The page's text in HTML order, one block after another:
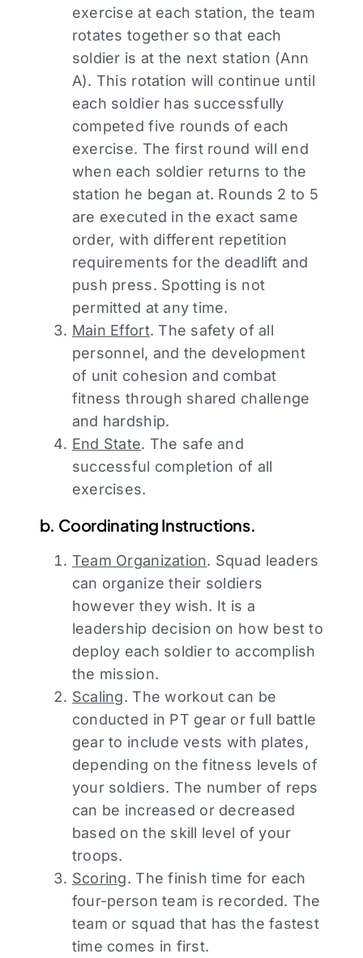
exercise at each station, the team
rotates together so that each
soldier is at the next station (Ann
A). This rotation will continue until
each soldier has successfully
competed five rounds of each
exercise. The first round will end
when each soldier returns to the
station he began at. Rounds 2 to 5
are executed in the exact same
order, with different repetition
requirements for the deadlift and
push press. Spotting is not
permitted at any time.
Main Effort. The safety of all
personnel, and the development
of unit cohesion and combat
fitness through shared challenge
and hardship.
End State. The safe and
successful completion of all
exercises.
b. Coordinating Instructions.
Team Organization. Squad leaders
can organize their soldiers
however they wish. It is a
leadership decision on how best to
deploy each soldier to accomplish
the mission.
Scaling. The workout can be
conducted in PT gear or full battle
gear to include vests with plates,
depending on the fitness levels of
your soldiers. The number of reps
can be increased or decreased
based on the skill level of your
troops.
Scoring. The finish time for each
four-person team is recorded. The
team or squad that has the fastest
time comes in first.